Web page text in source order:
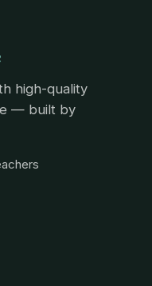
high-quality
— built by